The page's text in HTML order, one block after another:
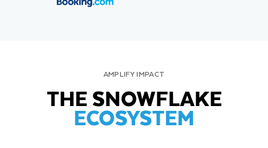
AMPLIFY IMPACT
THE SNOWFLAKE
ECOSYSTEM